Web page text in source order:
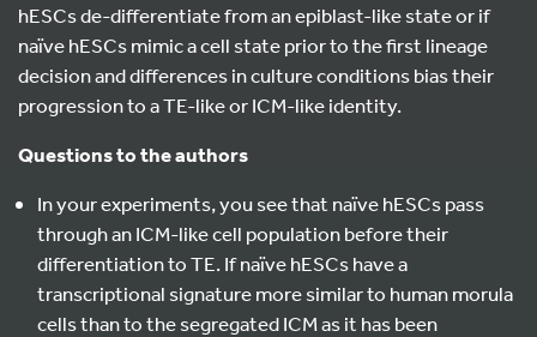
hESCs de-differentiate from an epiblast-like state or if
naïve hESCs mimic a cell state prior to the first lineage
decision and differences in culture conditions bias their
progression to a TE-like or ICM-like identity.
Questions to the authors
In your experiments, you see that naïve hESCs pass
through an ICM-like cell population before their
differentiation to TE. If naïve hESCs have a
transcriptional signature more similar to human morula
cells than to the segregated ICM as it has been